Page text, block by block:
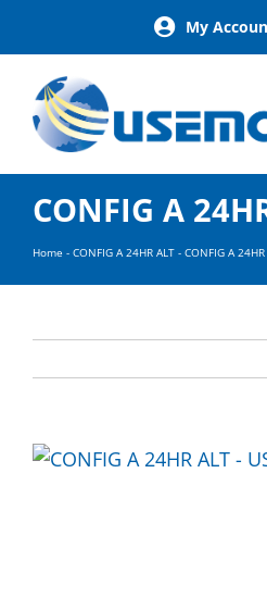
content
My
Home
Products
Our Brands
About
Building Exterior Examples
Contact
CONFIG A
Home - CONFIG A 24HR ALT - CONFIG A